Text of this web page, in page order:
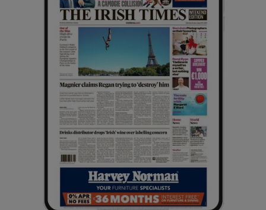
Show History sub sections
Show Sponsored sub sections